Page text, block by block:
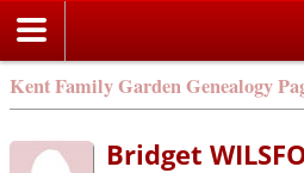
Kent Family Garden Genealogy
Bridget